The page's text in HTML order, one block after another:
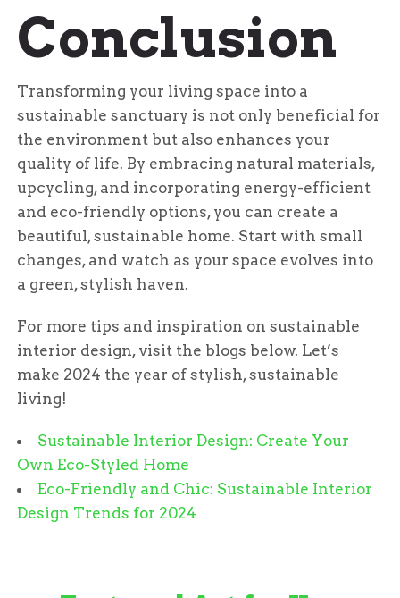
Conclusion
Transforming your living space into a
sustainable sanctuary is not only beneficial for
the environment but also enhances your
quality of life. By embracing natural materials,
upcycling, and incorporating energy-efficient
and eco-friendly options, you can create a
beautiful, sustainable home. Start with small
changes, and watch as your space evolves into
a green, stylish haven.
For more tips and inspiration on sustainable
interior design, visit the blogs below. Let’s
make 2024 the year of stylish, sustainable
living!
Sustainable Interior Design: Create Your
Own Eco-Styled Home
Eco-Friendly and Chic: Sustainable Interior
Design Trends for 2024